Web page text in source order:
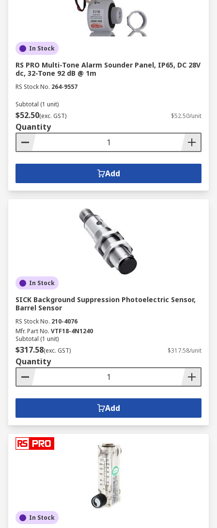
In Stock
RS PRO Multi-Tone Alarm Sounder Panel, IP65, DC 28V
dc, 32-Tone 92 dB @ 1m
RS Stock No. 264-9557
Subtotal (1 unit)
$52.50(exc. GST) $52.50/unit
Quantity
Add
In Stock
SICK Background Suppression Photoelectric Sensor,
Barrel Sensor
RS Stock No. 210-4076
Mfr. Part No. VTF18-4N1240
Subtotal (1 unit)
$317.58(exc. GST) $317.58/unit
Quantity
Add
In Stock